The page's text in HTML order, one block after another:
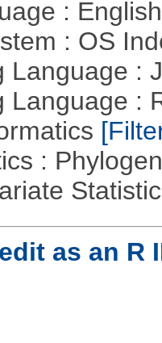
:
: OS
Language :
Language :
:
as an R